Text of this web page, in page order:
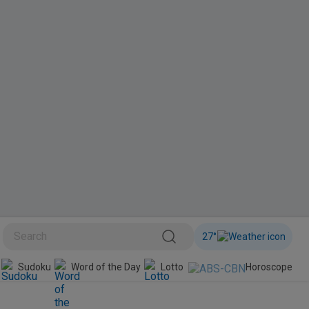
27°
BINI Sudoku Word of the Day Lotto Horoscope